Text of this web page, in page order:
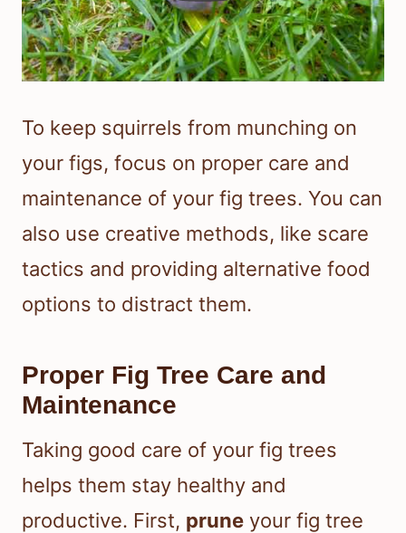
To keep squirrels from munching on
your figs, focus on proper care and
maintenance of your fig trees. You can
also use creative methods, like scare
tactics and providing alternative food
options to distract them.
Proper Fig Tree Care and
Maintenance
Taking good care of your fig trees
helps them stay healthy and
productive. First, prune your fig tree